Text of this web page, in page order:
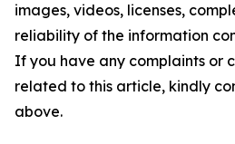
images, videos, licenses,
reliability of the information
If you have any complaints or
related to this article, kindly
above.